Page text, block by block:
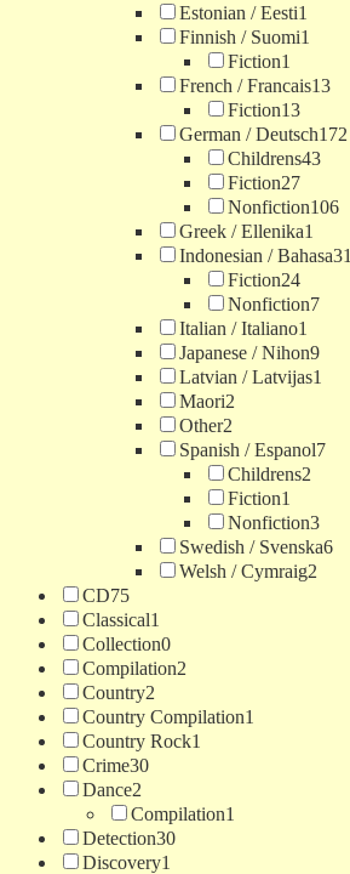
Estonian / Eesti1
Finnish / Suomi1
Fiction1
French / Francais13
Fiction13
German / Deutsch172
Childrens43
Fiction27
Nonfiction106
Greek / Ellenika1
Indonesian / Bahasa31
Fiction24
Nonfiction7
Italian / Italiano1
Japanese / Nihon9
Latvian / Latvijas1
Maori2
Other2
Spanish / Espanol7
Childrens2
Fiction1
Nonfiction3
Swedish / Svenska6
Welsh / Cymraig2
CD75
Classical1
Collection0
Compilation2
Country2
Country Compilation1
Country Rock1
Crime30
Dance2
Compilation1
Detection30
Discovery1